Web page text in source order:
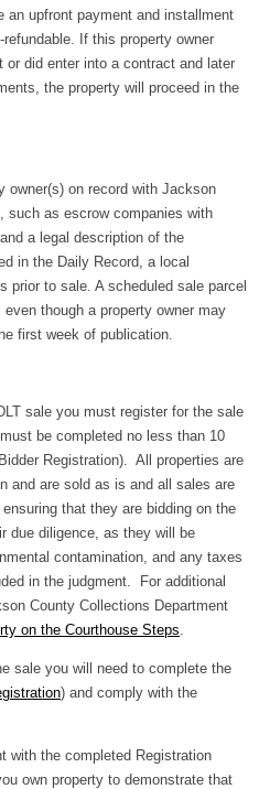
an upfront payment and installment
If this property owner
did enter into a contract and later
the property will proceed in the
owner(s) on record with Jackson
such as escrow companies with
a legal description of the
in the Daily Record, a local
prior to sale. A scheduled sale parcel
though a property owner may
first week of publication.
sale you must register for the sale
be completed no less than 10
Registration). All properties are
and are sold as is and all sales are
that they are bidding on the
due diligence, as they will be
contamination, and any taxes
in the judgment. For additional
County Collections Department
on the Courthouse Steps.
sale you will need to complete the
) and comply with the
with the completed Registration
own property to demonstrate that